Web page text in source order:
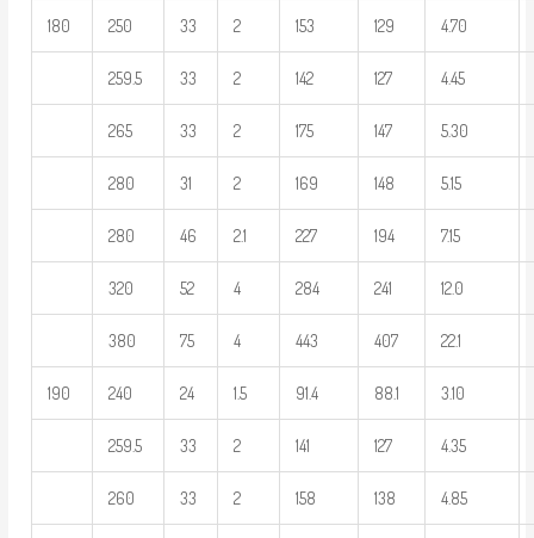
180 250 33 2 153 129 4.70
259.5 33 2 142 127 4.45
265 33 2 175 147 5.30
280 31 2 169 148 5.15
280 46 2.1 227 194 7.15
320 52 4 284 241 12.0
380 75 4 443 407 22.1
190 240 24 1.5 91.4 88.1 3.10
259.5 33 2 141 127 4.35
260 33 2 158 138 4.85